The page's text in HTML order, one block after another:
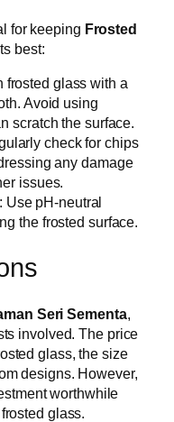
for keeping Frosted
best:
frosted glass with a
Avoid using
scratch the surface.
check for chips
any damage
issues.
Use pH-neutral
the frosted surface.
Seri Sementa,
involved. The price
glass, the size
designs. However,
worthwhile
glass.